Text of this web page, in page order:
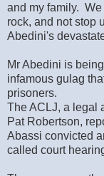
and my family. We
rock, and not stop
Abedini's
Mr Abedini is
infamous gulag
prisoners.
The ACLJ, a legal
Pat Robertson,
Abassi convicted
called court